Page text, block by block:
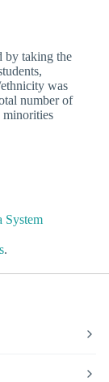
by taking the
was
number of
minorities
System
.